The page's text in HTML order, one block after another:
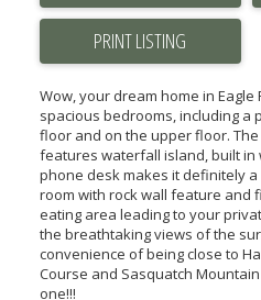
PRINT LISTING
Wow, your dream home in Eagle
spacious bedrooms, including a
floor and on the upper floor.
features waterfall island, built in
phone desk makes it definitely
room with rock wall feature and
eating area leading to your
the breathtaking views of the
convenience of being close to
Course and Sasquatch
one!!!